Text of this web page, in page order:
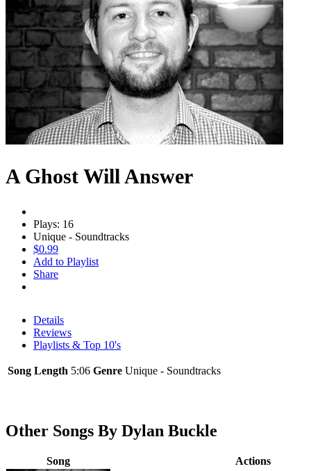
A Ghost Will Answer
Plays: 16
Unique - Soundtracks
$0.99
Add to Playlist
Share
Details
Reviews
Playlists & Top 10's
Song Length 5:06 Genre Unique - Soundtracks
Other Songs By Dylan Buckle
Song Actions